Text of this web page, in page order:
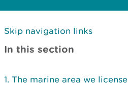
Skip navigation links
In this section
The marine area we license